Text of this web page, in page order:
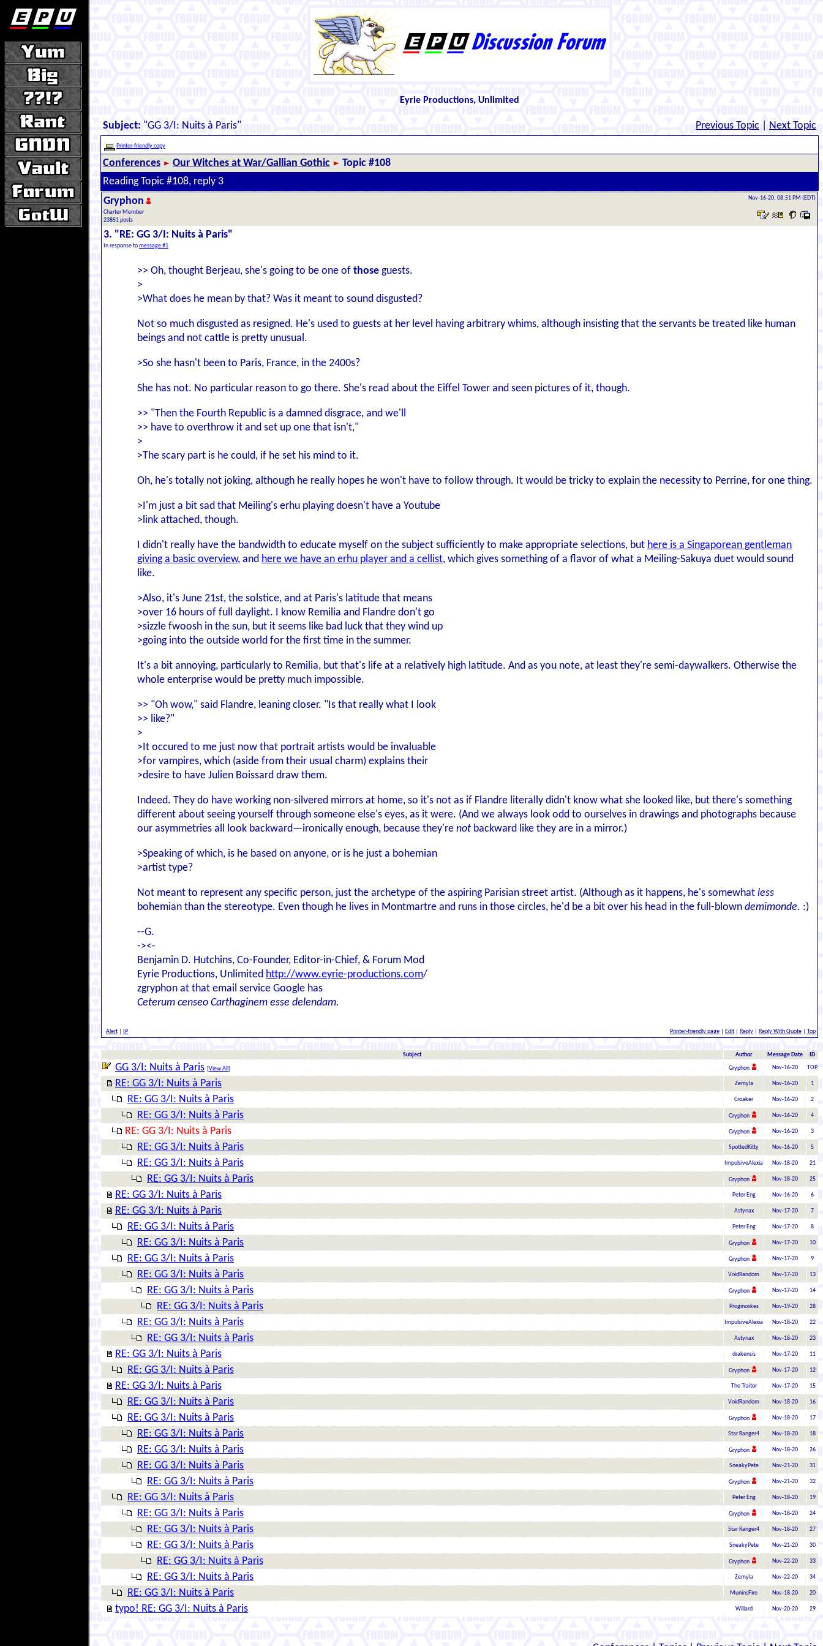
Eyrie Productions, Unlimited
Subject: "GG 3/I: Nuits à Paris" Previous Topic Next Topic
Printer-friendly copy
Conferences Our Witches at War/Gallian Gothic
Topic #108
Reading Topic #108, reply 3
Gryphon
Charter Member
23851 posts
Nov-16-20, 08:51 PM (EDT)
3. "RE: GG 3/I: Nuits à Paris"
In response tomessage #1
>> Oh, thought Berjeau, she's going to be one of those guests.
>
>What does he mean by that? Was it meant to sound disgusted?
Not so much disgusted as resigned. He's used to guests at her level having arbitrary whims, although insisting that the servants be treated like human
beings and not cattle is pretty unusual.
>So she hasn't been to Paris, France, in the 2400s?
She has not. No particular reason to go there. She's read about the Eiffel Tower and seen pictures of it, though.
>> "Then the Fourth Republic is a damned disgrace, and we'll
>> have to overthrow it and set up one that isn't,"
>
>The scary part is he could, if he set his mind to it.
Oh, he's totally not joking, although he really hopes he won't have to follow through. It would be tricky to explain the necessity to Perrine, for one thing.
>I'm just a bit sad that Meiling's erhu playing doesn't have a Youtube
>link attached, though.
I didn't really have the bandwidth to educate myself on the subject sufficiently to make appropriate selections, but here is a Singaporean gentleman
giving a basic overview, and here we have an erhu player and a cellist, which gives something of a flavor of what a Meiling-Sakuya duet would sound
like.
>Also, it's June 21st, the solstice, and at Paris's latitude that means
>over 16 hours of full daylight. I know Remilia and Flandre don't go
>sizzle fwoosh in the sun, but it seems like bad luck that they wind up
>going into the outside world for the first time in the summer.
It's a bit annoying, particularly to Remilia, but that's life at a relatively high latitude. And as you note, at least they're semi-daywalkers. Otherwise the
whole enterprise would be pretty much impossible.
>> "Oh wow," said Flandre, leaning closer. "Is that really what I look
>> like?"
>
>It occured to me just now that portrait artists would be invaluable
>for vampires, which (aside from their usual charm) explains their
>desire to have Julien Boissard draw them.
Indeed. They do have working non-silvered mirrors at home, so it's not as if Flandre literally didn't know what she looked like, but there's something
different about seeing yourself through someone else's eyes, as it were. (And we always look odd to ourselves in drawings and photographs because
our asymmetries all look backward—ironically enough, because they're not backward like they are in a mirror.)
>Speaking of which, is he based on anyone, or is he just a bohemian
>artist type?
Not meant to represent any specific person, just the archetype of the aspiring Parisian street artist. (Although as it happens, he's somewhat less
bohemian than the stereotype. Even though he lives in Montmartre and runs in those circles, he'd be a bit over his head in the full-blown demimonde. :)
--G.
-><-
Benjamin D. Hutchins, Co-Founder, Editor-in-Chief, & Forum Mod
Eyrie Productions, Unlimited http://www.eyrie-productions.com/
zgryphon at that email service Google has
Ceterum censeo Carthaginem esse delendam.
Alert IP Printer-friendly page Edit Reply Reply With Quote Top
Subject Author Message Date ID
GG 3/I: Nuits à Paris [View All ] Gryphon Nov-16-20 TOP
RE: GG 3/I: Nuits à Paris Zemyla Nov-16-20 1
RE: GG 3/I: Nuits à Paris Croaker Nov-16-20 2
RE: GG 3/I: Nuits à Paris Gryphon Nov-16-20 4
RE: GG 3/I: Nuits à Paris Gryphon Nov-16-20 3
RE: GG 3/I: Nuits à Paris SpottedKitty Nov-16-20 5
RE: GG 3/I: Nuits à Paris ImpulsiveAlexia Nov-18-20 21
RE: GG 3/I: Nuits à Paris Gryphon Nov-18-20 25
RE: GG 3/I: Nuits à Paris Peter Eng Nov-16-20 6
RE: GG 3/I: Nuits à Paris Astynax Nov-17-20 7
RE: GG 3/I: Nuits à Paris Peter Eng Nov-17-20 8
RE: GG 3/I: Nuits à Paris Gryphon Nov-17-20 10
RE: GG 3/I: Nuits à Paris Gryphon Nov-17-20 9
RE: GG 3/I: Nuits à Paris VoidRandom Nov-17-20 13
RE: GG 3/I: Nuits à Paris Gryphon Nov-17-20 14
RE: GG 3/I: Nuits à Paris Proginoskes Nov-19-20 28
RE: GG 3/I: Nuits à Paris ImpulsiveAlexia Nov-18-20 22
RE: GG 3/I: Nuits à Paris Astynax Nov-18-20 23
RE: GG 3/I: Nuits à Paris drakensis Nov-17-20 11
RE: GG 3/I: Nuits à Paris Gryphon Nov-17-20 12
RE: GG 3/I: Nuits à Paris The Traitor Nov-17-20 15
RE: GG 3/I: Nuits à Paris VoidRandom Nov-18-20 16
RE: GG 3/I: Nuits à Paris Gryphon Nov-18-20 17
RE: GG 3/I: Nuits à Paris Star Ranger4 Nov-18-20 18
RE: GG 3/I: Nuits à Paris Gryphon Nov-18-20 26
RE: GG 3/I: Nuits à Paris SneakyPete Nov-21-20 31
RE: GG 3/I: Nuits à Paris Gryphon Nov-21-20 32
RE: GG 3/I: Nuits à Paris Peter Eng Nov-18-20 19
RE: GG 3/I: Nuits à Paris Gryphon Nov-18-20 24
RE: GG 3/I: Nuits à Paris Star Ranger4 Nov-18-20 27
RE: GG 3/I: Nuits à Paris SneakyPete Nov-21-20 30
RE: GG 3/I: Nuits à Paris Gryphon Nov-22-20 33
RE: GG 3/I: Nuits à Paris Zemyla Nov-22-20 34
RE: GG 3/I: Nuits à Paris MuninsFire Nov-18-20 20
typo! RE: GG 3/I: Nuits à Paris Willard Nov-20-20 29